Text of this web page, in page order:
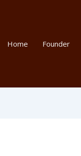
Home Founder